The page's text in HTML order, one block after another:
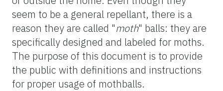
seem to be a general repellant, there is a
reason they are called "moth" balls: they are
specifically designed and labeled for moths.
The purpose of this document is to provide
the public with definitions and instructions
for proper usage of mothballs.